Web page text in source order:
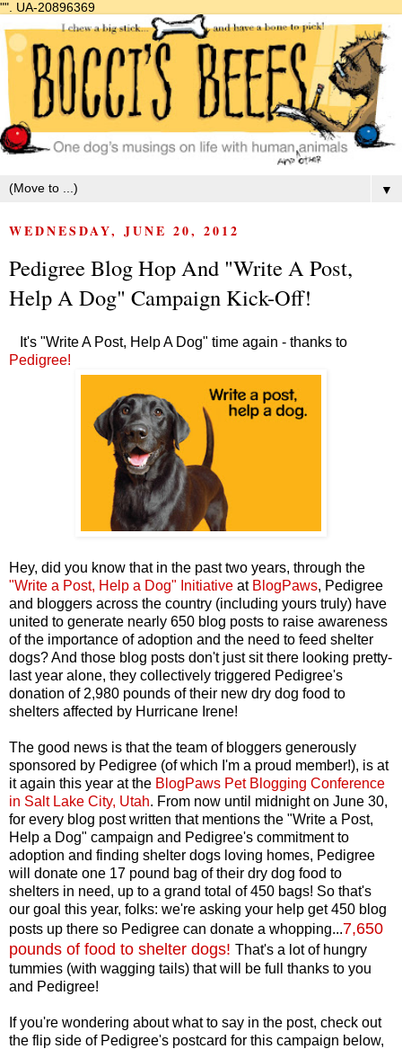
"". UA-20896369
▼
WEDNESDAY, JUNE 20, 2012
Pedigree Blog Hop And "Write A Post,
Help A Dog" Campaign Kick-Off!
It's "Write A Post, Help A Dog" time again - thanks to
Pedigree!
Hey, did you know that in the past two years, through the
"Write a Post, Help a Dog" Initiative at BlogPaws, Pedigree
and bloggers across the country (including yours truly) have
united to generate nearly 650 blog posts to raise awareness
of the importance of adoption and the need to feed shelter
dogs? And those blog posts don't just sit there looking pretty-
last year alone, they collectively triggered Pedigree's
donation of 2,980 pounds of their new dry dog food to
shelters affected by Hurricane Irene!
The good news is that the team of bloggers generously
sponsored by Pedigree (of which I'm a proud member!), is at
it again this year at the BlogPaws Pet Blogging Conference
in Salt Lake City, Utah. From now until midnight on June 30,
for every blog post written that mentions the "Write a Post,
Help a Dog" campaign and Pedigree's commitment to
adoption and finding shelter dogs loving homes, Pedigree
will donate one 17 pound bag of their dry dog food to
shelters in need, up to a grand total of 450 bags! So that's
our goal this year, folks: we're asking your help get 450 blog
posts up there so Pedigree can donate a whopping...7,650
pounds of food to shelter dogs! That's a lot of hungry
tummies (with wagging tails) that will be full thanks to you
and Pedigree!
If you're wondering about what to say in the post, check out
the flip side of Pedigree's postcard for this campaign below,